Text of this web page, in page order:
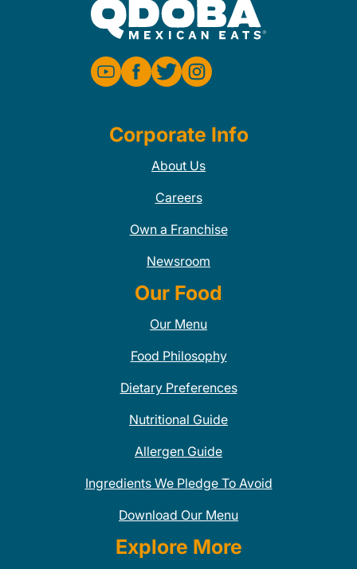
Corporate Info
About Us
Careers
Own a Franchise
Newsroom
Our Food
Our Menu
Food Philosophy
Dietary Preferences
Nutritional Guide
Allergen Guide
Ingredients We Pledge To Avoid
Download Our Menu
Explore More